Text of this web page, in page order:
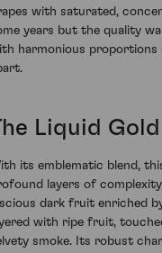
with saturated,
years but the quality
harmonious proportions
Liquid
its emblematic blend,
layers of
dark fruit enriched
with ripe fruit,
smoke. Its robust